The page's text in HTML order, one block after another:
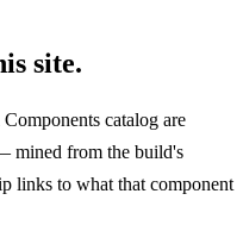
site.
catalog are
mined from the build's
links to what that component